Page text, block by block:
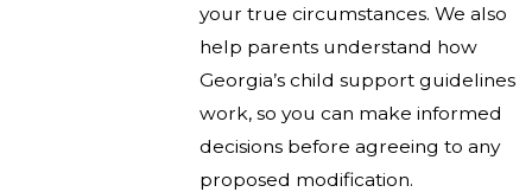
your true circumstances. We also
help parents understand how
Georgia’s child support guidelines
work, so you can make informed
decisions before agreeing to any
proposed modification.